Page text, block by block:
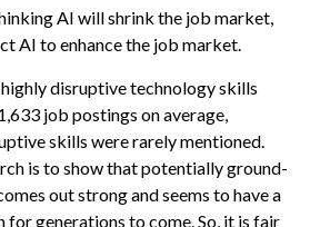
AI will shrink the job market,
AI to enhance the job market.
disruptive technology skills
job postings on average,
skills were rarely mentioned.
is to show that potentially ground-
out strong and seems to have a
for generations to come. So, it is fair